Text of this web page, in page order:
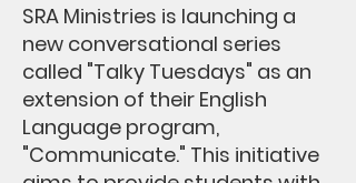
SRA Ministries is launching a
new conversational series
called "Talky Tuesdays" as an
extension of their English
Language program,
"Communicate." This initiative